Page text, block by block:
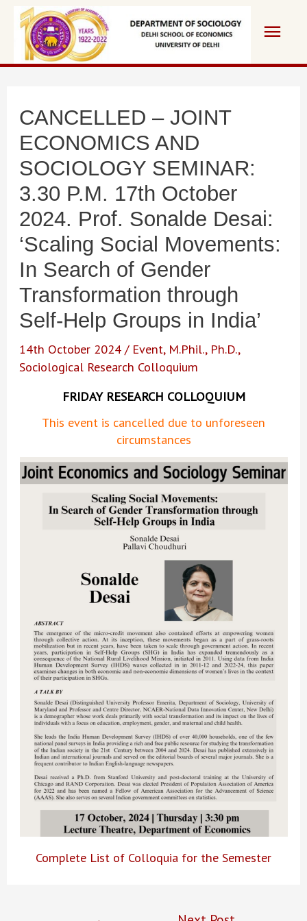
content
Main
CANCELLED – JOINT
ECONOMICS AND
SOCIOLOGY SEMINAR:
3.30 P.M. 17th October
2024. Prof. Sonalde Desai:
‘Scaling Social Movements:
In Search of Gender
Transformation through
Self-Help Groups in India’
14th October 2024/ Event, M.Phil., Ph.D.,
Sociological Research Colloquium
FRIDAY RESEARCH COLLOQUIUM
This event is cancelled due to unforeseen
circumstances
Complete List of Colloquia for the Semester